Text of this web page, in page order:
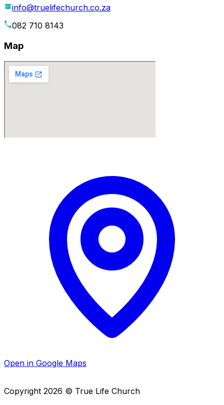
info@truelifechurch.co.za
082 710 8143
Map
Open in Google Maps
Copyright 2026 © True Life Church